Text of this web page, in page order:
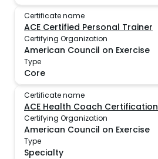
Certificate name
ACE Certified Personal Trainer
Certifying Organization
American Council on Exercise
Type
Core
Certificate name
ACE Health Coach Certification
Certifying Organization
American Council on Exercise
Type
Specialty